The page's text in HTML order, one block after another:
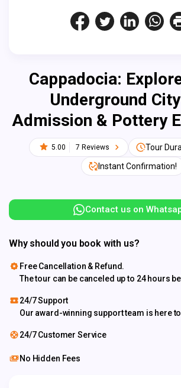
Cappadocia:
Underground
Admission & Pottery
5.00 7 Reviews
Tour
Instant Confirmation!
Contact us on
Why should you book with us?
Free Cancellation & Refund.
The tour can be canceled up to 24 hours
24/7 Support
Our award-winning support team is here
24/7 Customer Service
No Hidden Fees